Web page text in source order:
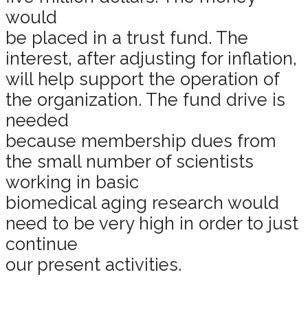
would
be placed in a trust fund. The
interest, after adjusting for inflation,
will help support the operation of
the organization. The fund drive is
needed
because membership dues from
the small number of scientists
working in basic
biomedical aging research would
need to be very high in order to just
continue
our present activities.